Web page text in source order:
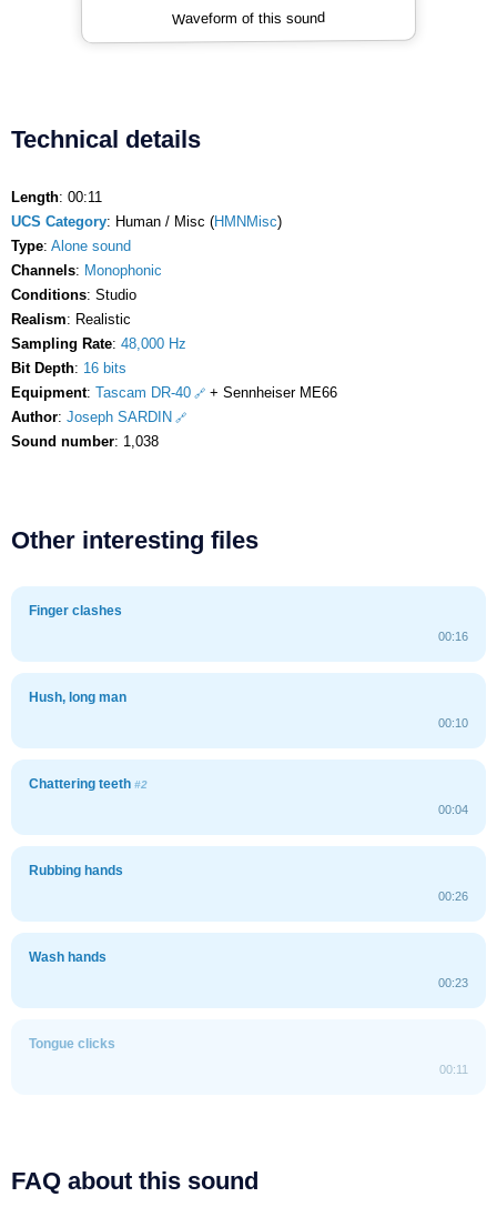
Waveform of this sound
Technical details
Length: 00:11
UCS Category: Human / Misc (HMNMisc)
Type: Alone sound
Channels: Monophonic
Conditions: Studio
Realism: Realistic
Sampling Rate: 48,000 Hz
Bit Depth: 16 bits
Equipment: Tascam DR-40
+ Sennheiser ME66
Author: Joseph SARDIN
Sound number: 1,038
Other interesting files
Finger clashes
00:16
Hush, long man
00:10
Chattering teeth #2
00:04
Rubbing hands
00:26
Wash hands
00:23
Tongue clicks
00:11
FAQ about this sound